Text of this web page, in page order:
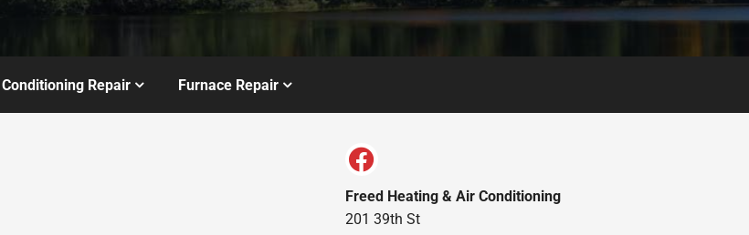
Repair Furnace Repair
Freed Heating & Air Conditioning
201 39th St